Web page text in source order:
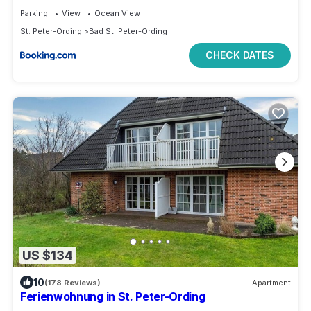
Parking View
Ocean View
St. Peter-Ording
Bad St. Peter-Ording
CHECK DATES
US $134
10(178 Reviews) Apartment
Ferienwohnung in St. Peter-Ording